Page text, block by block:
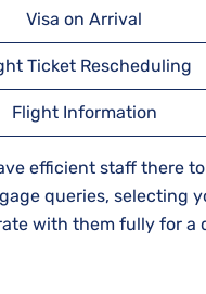
Visa on Arrival
Ticket Rescheduling
Flight Information
efficient staff there
queries, selecting
with them fully for a